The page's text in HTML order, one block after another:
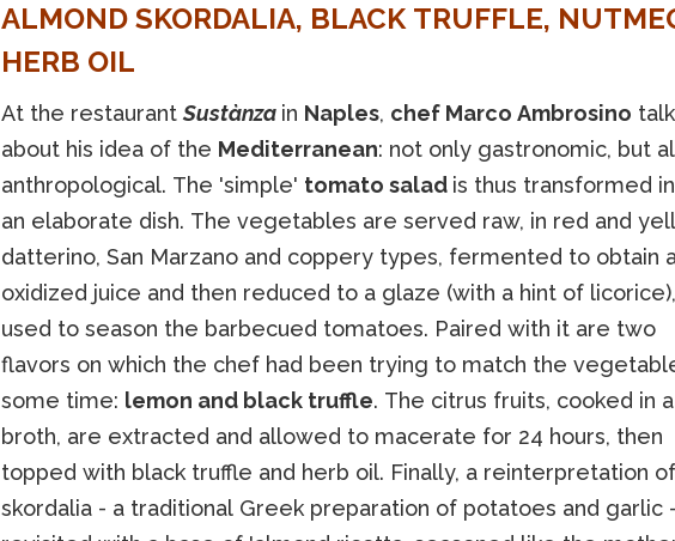
ALMOND SKORDALIA, BLACK TRUFFLE,
HERB OIL
At the restaurantSustànza in Naples, chef Marco Ambrosino
about his idea of the Mediterranean: not only gastronomic, but
anthropological. The 'simple' tomato salad is thus transformed
an elaborate dish. The vegetables are served raw, in red and
datterino, San Marzano and coppery types, fermented to obtain
oxidized juice and then reduced to a glaze (with a hint of licorice),
used to season the barbecued tomatoes. Paired with it are two
flavors on which the chef had been trying to match the
some time: lemon and black truffle. The citrus fruits, cooked in a
broth, are extracted and allowed to macerate for 24 hours, then
topped with black truffle and herb oil. Finally, a reinterpretation of
skordalia - a traditional Greek preparation of potatoes and garlic -